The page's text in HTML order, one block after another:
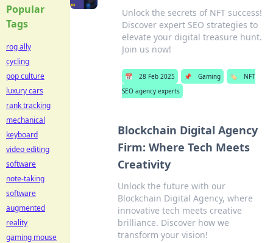
Unlock the secrets of NFT success!
Discover expert SEO strategies to
elevate your digital treasure hunt.
Join us now!
📅 28 Feb 2025 📌 Gaming 🏷️
NFT
SEO agency experts
Blockchain Digital Agency
Firm: Where Tech Meets
Creativity
Unlock the future with our
Blockchain Digital Agency, where
innovative tech meets creative
brilliance. Discover how we
transform your vision!
Popular
Tags
rog ally
cycling
pop culture
luxury cars
rank tracking
mechanical
keyboard
video editing
software
note-taking
software
augmented
reality
gaming mouse